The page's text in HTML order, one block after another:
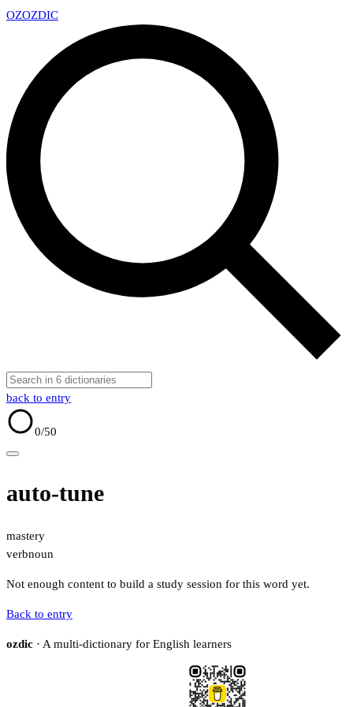
OZOZDIC
back to entry
0/50
auto-tune
mastery
verbnoun
Not enough content to build a study session for this word yet.
Back to entry
ozdic · A multi-dictionary for English learners